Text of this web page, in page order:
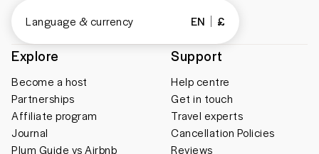
Explore
Become a host
Partnerships
Affiliate program
Journal
Plum Guide vs Airbnb
Support
Help centre
Get in touch
Travel experts
Cancellation Policies
Reviews
Language & currency EN £